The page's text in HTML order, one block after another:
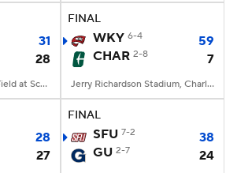
31
28
David A. Harrison III Field at Scott Stadium, Charlottesville, VA
FINAL
WKY 6-4
59
CHAR 2-8 7
Jerry Richardson Stadium, Charlotte, NC
28
27
FINAL
SFU 7-2
38
GU 2-7 24